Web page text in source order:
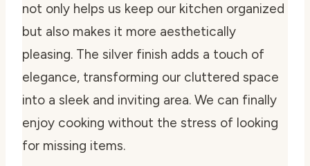
not only helps us keep our kitchen organized
but also makes it more aesthetically
pleasing. The silver finish adds a touch of
elegance, transforming our cluttered space
into a sleek and inviting area. We can finally
enjoy cooking without the stress of looking
for missing items.